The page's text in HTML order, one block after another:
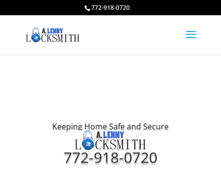
772-918-0720
Keeping Home Safe and Secure
772-918-0720